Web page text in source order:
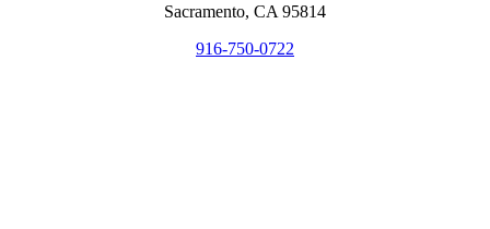
Sacramento, CA 95814
916-750-0722